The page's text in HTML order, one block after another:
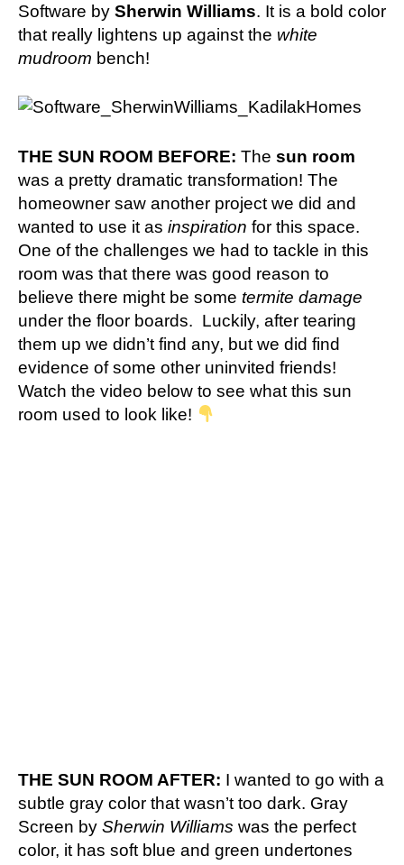
Software by Sherwin Williams. It is a bold color
that really lightens up against the white
mudroom bench!
THE SUN ROOM BEFORE: The sun room
was a pretty dramatic transformation! The
homeowner saw another project we did and
wanted to use it as inspiration for this space.
One of the challenges we had to tackle in this
room was that there was good reason to
believe there might be some termite damage
under the floor boards. Luckily, after tearing
them up we didn’t find any, but we did find
evidence of some other uninvited friends!
Watch the video below to see what this sun
room used to look like!
THE SUN ROOM AFTER: I wanted to go with a
subtle gray color that wasn’t too dark. Gray
Screen by Sherwin Williams was the perfect
color, it has soft blue and green undertones